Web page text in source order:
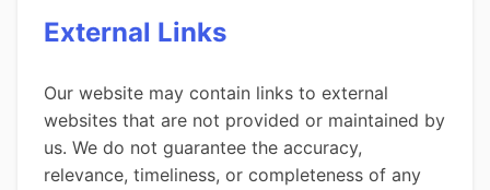
External Links
Our website may contain links to external
websites that are not provided or maintained by
us. We do not guarantee the accuracy,
relevance, timeliness, or completeness of any